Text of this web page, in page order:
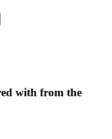
with from the